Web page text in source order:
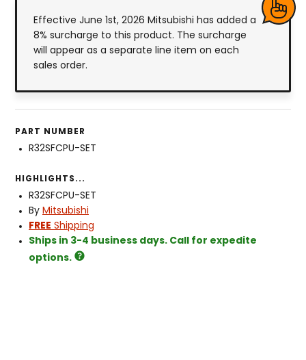
Effective June 1st, 2026 Mitsubishi has added a
8% surcharge to this product. The surcharge
will appear as a separate line item on each
sales order.
PART NUMBER
R32SFCPU-SET
HIGHLIGHTS...
R32SFCPU-SET
By Mitsubishi
FREE Shipping
Ships in 3-4 business days. Call for expedite
options.